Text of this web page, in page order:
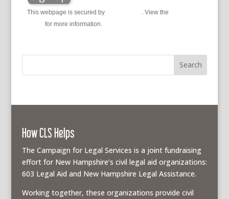
This webpage is secured by . View the
for more information.
How CLS Helps
The Campaign for Legal Services is a joint fundraising
effort for New Hampshire’s civil legal aid organizations:
603 Legal Aid and New Hampshire Legal Assistance.
Working together, these organizations provide civil